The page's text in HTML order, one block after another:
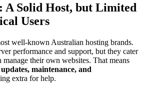
Solid Host, but Limited
Users
well-known Australian hosting brands.
performance and support, but they cater
their own websites. That means
maintenance, and
extra for help.